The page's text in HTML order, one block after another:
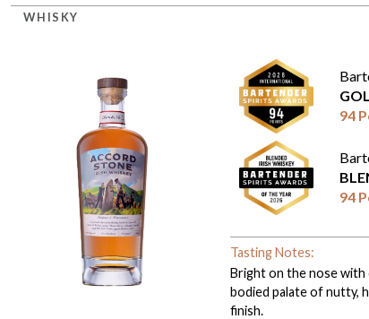
WHISKY
94
94
Tasting Notes:
Bright on the nose with
bodied palate of nutty,
finish.